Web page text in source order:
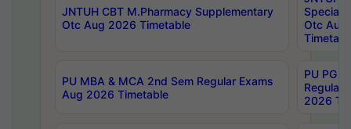
JNTUH CBT M.Pharmacy Supplementary
Otc Aug 2026 Timetable
Special
Otc Aug
PU MBA & MCA 2nd Sem Regular Exams
Aug 2026 Timetable
PU PG
Regular
2026